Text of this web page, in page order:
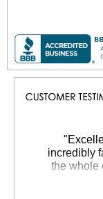
incredibly
the whole